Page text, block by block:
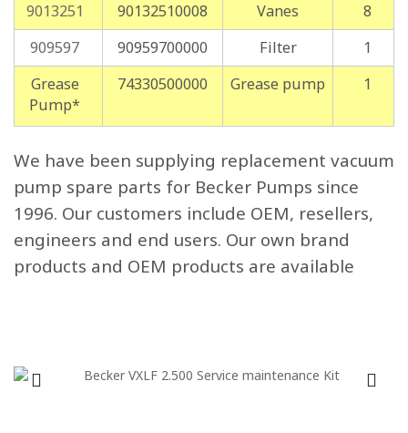
9013251
90132510008 Vanes
8
909597
90959700000 Filter
1
Grease
Pump*
74330500000 Grease pump 1
We have been supplying replacement vacuum
pump spare parts for Becker Pumps since
1996. Our customers include OEM, resellers,
engineers and end users. Our own brand
products and OEM products are available